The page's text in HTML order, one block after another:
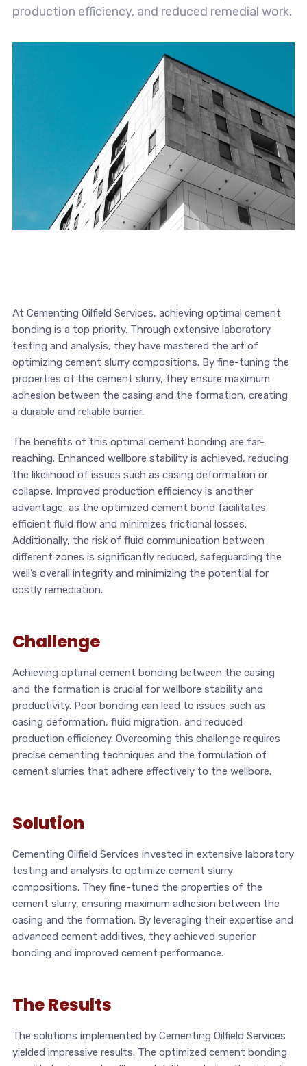
production efficiency, and reduced remedial work.
At Cementing Oilfield Services, achieving optimal cement
bonding is a top priority. Through extensive laboratory
testing and analysis, they have mastered the art of
optimizing cement slurry compositions. By fine-tuning the
properties of the cement slurry, they ensure maximum
adhesion between the casing and the formation, creating
a durable and reliable barrier.
The benefits of this optimal cement bonding are far-
reaching. Enhanced wellbore stability is achieved, reducing
the likelihood of issues such as casing deformation or
collapse. Improved production efficiency is another
advantage, as the optimized cement bond facilitates
efficient fluid flow and minimizes frictional losses.
Additionally, the risk of fluid communication between
different zones is significantly reduced, safeguarding the
well’s overall integrity and minimizing the potential for
costly remediation.
Challenge
Achieving optimal cement bonding between the casing
and the formation is crucial for wellbore stability and
productivity. Poor bonding can lead to issues such as
casing deformation, fluid migration, and reduced
production efficiency. Overcoming this challenge requires
precise cementing techniques and the formulation of
cement slurries that adhere effectively to the wellbore.
Solution
Cementing Oilfield Services invested in extensive laboratory
testing and analysis to optimize cement slurry
compositions. They fine-tuned the properties of the
cement slurry, ensuring maximum adhesion between the
casing and the formation. By leveraging their expertise and
advanced cement additives, they achieved superior
bonding and improved cement performance.
The Results
The solutions implemented by Cementing Oilfield Services
yielded impressive results. The optimized cement bonding